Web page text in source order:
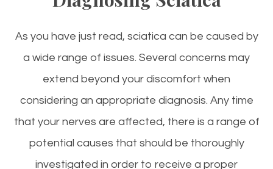
As you have just read, sciatica can be caused by
a wide range of issues. Several concerns may
extend beyond your discomfort when
considering an appropriate diagnosis. Any time
that your nerves are affected, there is a range of
potential causes that should be thoroughly
investigated in order to receive a proper